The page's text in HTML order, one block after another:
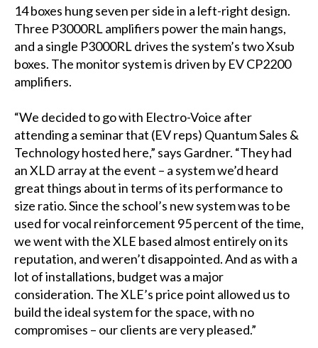
14 boxes hung seven per side in a left-right design.
Three P3000RL amplifiers power the main hangs,
and a single P3000RL drives the system’s two Xsub
boxes. The monitor system is driven by EV CP2200
amplifiers.
“We decided to go with Electro-Voice after
attending a seminar that (EV reps) Quantum Sales &
Technology hosted here,” says Gardner. “They had
an XLD array at the event – a system we’d heard
great things about in terms of its performance to
size ratio. Since the school’s new system was to be
used for vocal reinforcement 95 percent of the time,
we went with the XLE based almost entirely on its
reputation, and weren’t disappointed. And as with a
lot of installations, budget was a major
consideration. The XLE’s price point allowed us to
build the ideal system for the space, with no
compromises – our clients are very pleased.”